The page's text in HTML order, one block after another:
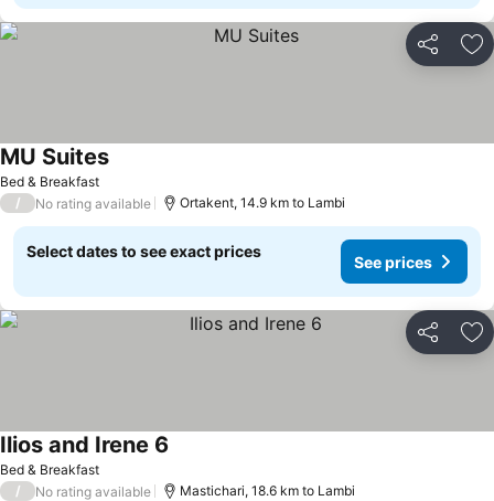
Share
Bed & Breakfast
MU Suites
/ No rating available Ortakent, 14.9 km to Lambi
Select dates to see exact prices
See prices
Share
Bed & Breakfast
Ilios and Irene 6
/ No rating available Mastichari, 18.6 km to Lambi